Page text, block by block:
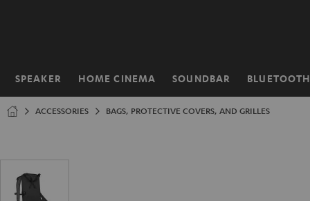
SPEAKER HOME CINEMA SOUNDBAR BLUETOOTH
Home
ACCESSORIES BAGS, PROTECTIVE COVERS, AND GRILLES